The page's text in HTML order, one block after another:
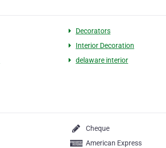
Decorators
Interior Decoration
delaware interior
Cheque
American Express